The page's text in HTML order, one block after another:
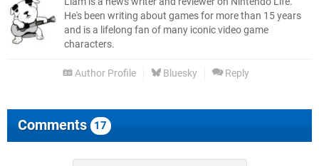
He's been writing about games for more than 15 years
and is a lifelong fan of many iconic video game
characters.
Author Profile Bluesky Reply
Comments 17